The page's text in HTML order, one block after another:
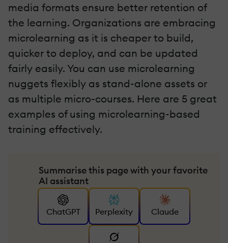
media formats ensure better retention of
the learning. Organizations are embracing
microlearning as it is cheaper to build,
quicker to deploy, and can be updated
fairly easily. You can use microlearning
nuggets flexibly as stand-alone assets or
as multiple micro-courses. Here are 5 great
examples of using microlearning-based
training effectively.
Summarise this page with your favorite
AI assistant
ChatGPT Perplexity Claude